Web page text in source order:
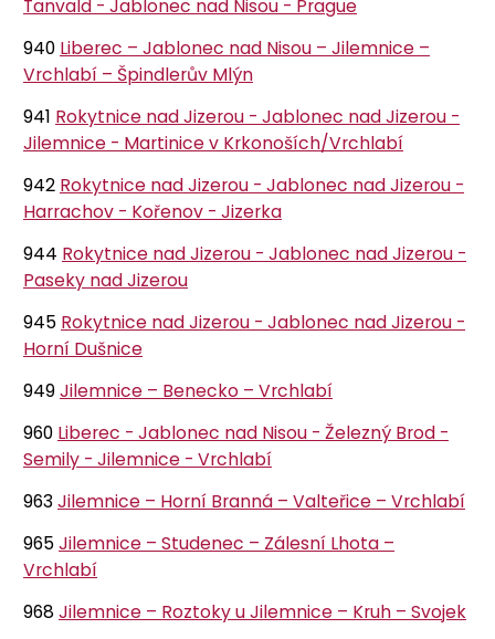
Tanvald - Jablonec nad Nisou - Prague
940 Liberec – Jablonec nad Nisou – Jilemnice –
Vrchlabí – Špindlerův Mlýn
941 Rokytnice nad Jizerou - Jablonec nad Jizerou -
Jilemnice - Martinice v Krkonoších/Vrchlabí
942 Rokytnice nad Jizerou - Jablonec nad Jizerou -
Harrachov - Kořenov - Jizerka
944 Rokytnice nad Jizerou - Jablonec nad Jizerou -
Paseky nad Jizerou
945 Rokytnice nad Jizerou - Jablonec nad Jizerou -
Horní Dušnice
949Jilemnice – Benecko – Vrchlabí
960 Liberec - Jablonec nad Nisou - Železný Brod -
Semily - Jilemnice - Vrchlabí
963Jilemnice – Horní Branná – Valteřice – Vrchlabí
965Jilemnice – Studenec – Zálesní Lhota –
Vrchlabí
968Jilemnice – Roztoky u Jilemnice – Kruh – Svojek